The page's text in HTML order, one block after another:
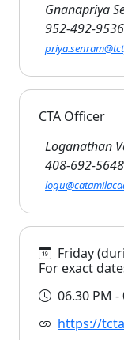
Gnanapriya
952-492-9536
CTA Officer
Loganathan
408-692-5648
Friday
For exact
06.30 PM -
https://